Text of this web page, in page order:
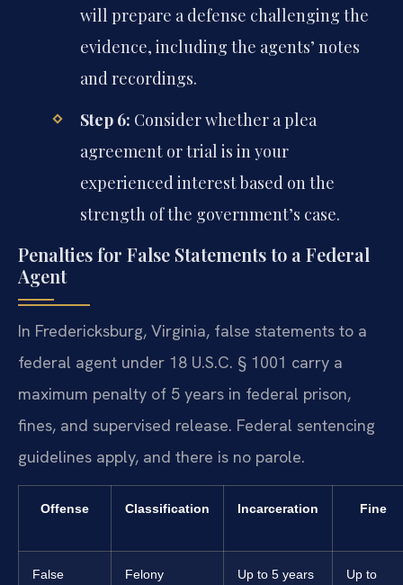
will prepare a defense challenging the
evidence, including the agents’ notes
and recordings.
Step 6: Consider whether a plea
agreement or trial is in your
experienced interest based on the
strength of the government’s case.
Penalties for False Statements to a Federal
Agent
In Fredericksburg, Virginia, false statements to a
federal agent under 18 U.S.C. § 1001 carry a
maximum penalty of 5 years in federal prison,
fines, and supervised release. Federal sentencing
guidelines apply, and there is no parole.
Offense Classification Incarceration Fine
False
Felony Up to 5 years
Up to